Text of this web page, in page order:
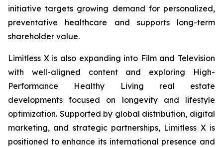
initiative targets growing demand for personalized,
preventative healthcare and supports long-term
shareholder value.
Limitless X is also expanding into Film and Television
with well-aligned content and exploring High-
Performance Healthy Living real estate
developments focused on longevity and lifestyle
optimization. Supported by global distribution, digital
marketing, and strategic partnerships, Limitless X is
positioned to enhance its international presence and